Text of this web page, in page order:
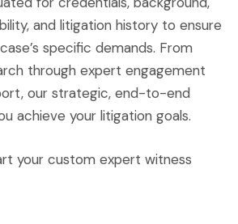
and litigation history to ensure
specific demands. From
through expert engagement
our strategic, end-to-end
achieve your litigation goals.
your custom expert witness